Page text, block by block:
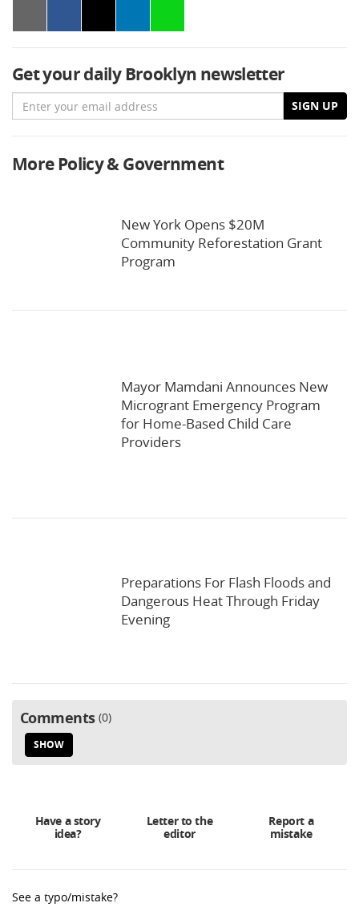
Get your daily Brooklyn newsletter
Email SIGN UP
More Policy & Government
New York Opens $20M
Community Reforestation Grant
Program
Mayor Mamdani Announces New
Microgrant Emergency Program
for Home-Based Child Care
Providers
Preparations For Flash Floods and
Dangerous Heat Through Friday
Evening
Comments 0
SHOW
Have a story
idea?
Letter to the
editor
Report a
mistake
See a typo/mistake?